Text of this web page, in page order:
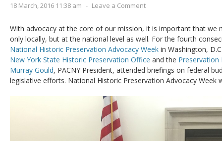
18 March, 2016 11:38 am - Leave a Comment
With advocacy at the core of our mission, it is important that we
only locally, but at the national level as well. For the fourth
National Historic Preservation Advocacy Week in Washington,
New York State Historic Preservation Office and the Preservation
Murray Gould, PACNY President, attended briefings on federal
legislative efforts. National Historic Preservation Advocacy Week